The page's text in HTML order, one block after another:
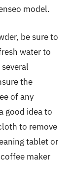
model.
be sure to
water to
the
of any
good idea to
to remove
tablet or
maker